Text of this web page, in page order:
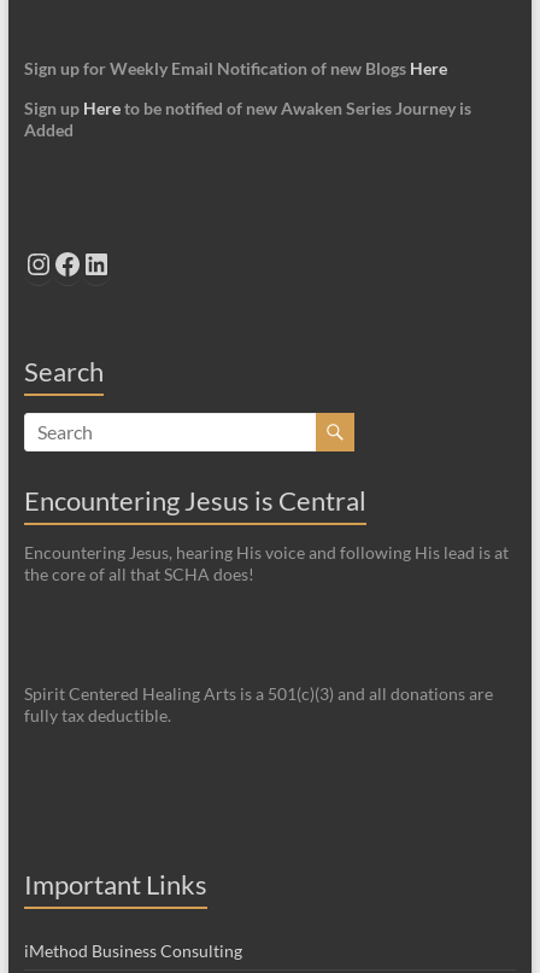
Sign up for Weekly Email Notification of new Blogs Here
Sign up Hereto be notified of new Awaken Series Journey is
Added
Instagram
Facebook
LinkedIn
Search
Encountering Jesus is Central
Encountering Jesus, hearing His voice and following His lead is at
the core of all that SCHA does!
Spirit Centered Healing Arts is a 501(c)(3) and all donations are
fully tax deductible.
Important Links
iMethod Business Consulting